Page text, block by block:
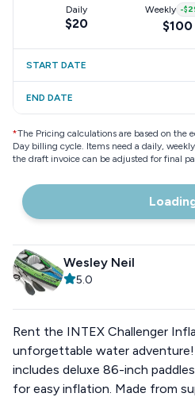
Daily
$20
Weekly -
$100
START DATE
END DATE
*The Pricing calculations are based on the
Day billing cycle. Items need a daily,
the draft invoice can be adjusted for final
Wesley Neil
5.0
Rent the INTEX Challenger
unforgettable water adventure!
includes deluxe 86-inch
for easy inflation. Made from